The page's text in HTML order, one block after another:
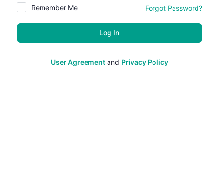
Remember Me Forgot Password?
User Agreementand Privacy Policy